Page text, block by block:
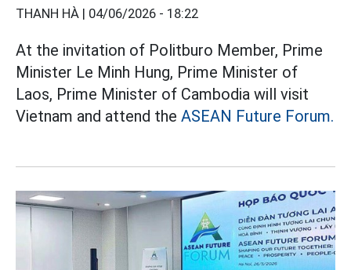
THANH HÀ | 04/06/2026 - 18:22
At the invitation of Politburo Member, Prime
Minister Le Minh Hung, Prime Minister of
Laos, Prime Minister of Cambodia will visit
Vietnam and attend the ASEAN Future Forum.